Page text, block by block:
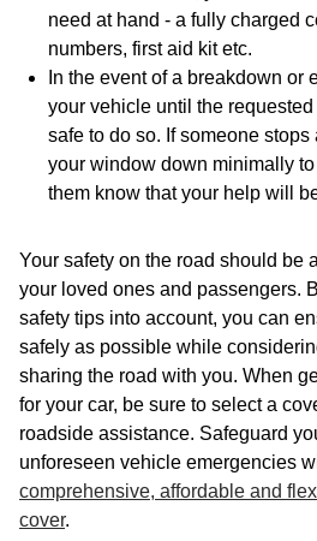
need at hand - a fully charged
numbers, first aid kit etc.
In the event of a breakdown or
your vehicle until the
safe to do so. If someone
your window down minimally
them know that your help will
Your safety on the road should be
your loved ones and passengers.
safety tips into account, you can
safely as possible while
sharing the road with you. When
for your car, be sure to select a
roadside assistance. Safeguard
unforeseen vehicle emergencies
comprehensive, affordable and
cover.